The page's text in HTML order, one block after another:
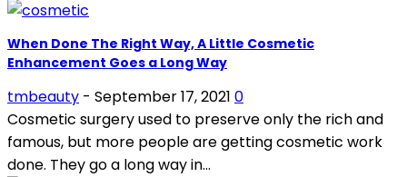
When Done The Right Way, A Little Cosmetic
Enhancement Goes a Long Way
tmbeauty - September 17, 2021 0
Cosmetic surgery used to preserve only the rich and
famous, but more people are getting cosmetic work
done. They go a long way in...